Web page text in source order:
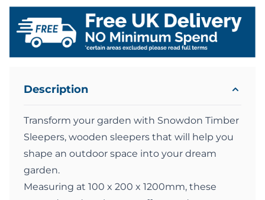
Description
Transform your garden with Snowdon Timber
Sleepers, wooden sleepers that will help you
shape an outdoor space into your dream
garden.
Measuring at 100 x 200 x 1200mm, these